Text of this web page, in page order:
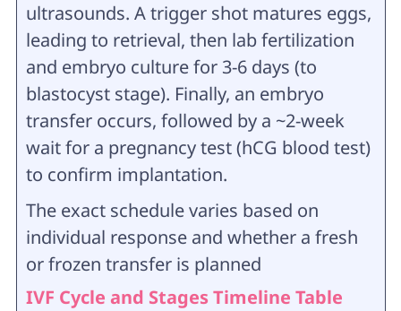
ultrasounds. A trigger shot matures eggs,
leading to retrieval, then lab fertilization
and embryo culture for 3-6 days (to
blastocyst stage). Finally, an embryo
transfer occurs, followed by a ~2-week
wait for a pregnancy test (hCG blood test)
to confirm implantation.
The exact schedule varies based on
individual response and whether a fresh
or frozen transfer is planned
IVF Cycle and Stages Timeline Table